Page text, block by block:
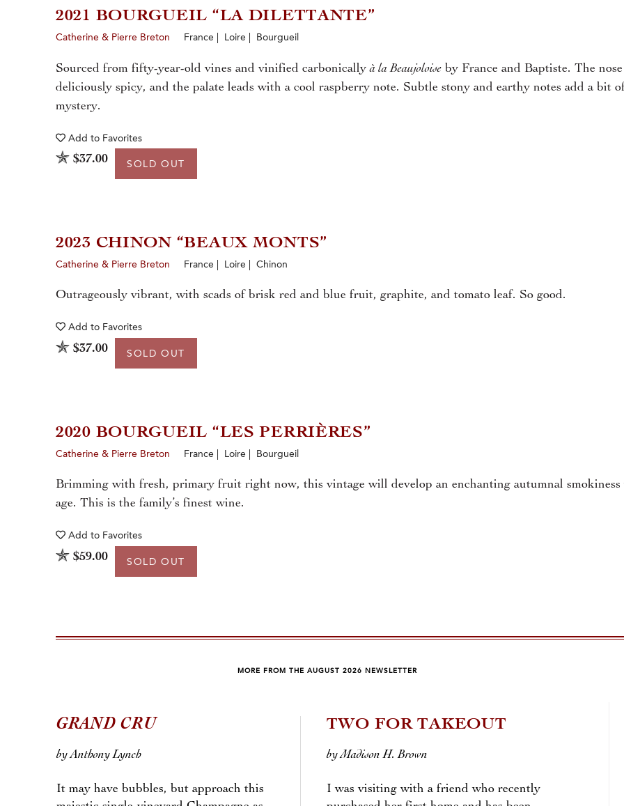
2021 BOURGUEIL “LA DILETTANTE”
Catherine & Pierre Breton France | Loire | Bourgueil
Sourced from fifty-year-old vines and vinified carbonicallyà la Beaujoloise by France and Baptiste. The
deliciously spicy, and the palate leads with a cool raspberry note. Subtle stony and earthy notes add a bit
mystery.
Add to Favorites
$37.00 SOLD OUT
2023 CHINON “BEAUX MONTS”
Catherine & Pierre Breton France | Loire | Chinon
Outrageously vibrant, with scads of brisk red and blue fruit, graphite, and tomato leaf. So good.
Add to Favorites
$37.00 SOLD OUT
2020 BOURGUEIL “LES PERRIÈRES”
Catherine & Pierre Breton France | Loire | Bourgueil
Brimming with fresh, primary fruit right now, this vintage will develop an enchanting autumnal
age. This is the family’s finest wine.
Add to Favorites
$59.00 SOLD OUT
MORE FROM THE AUGUST 2026 NEWSLETTER
GRAND CRU
by Anthony Lynch
It may have bubbles, but approach this
TWO FOR TAKEOUT
by Madison H. Brown
I was visiting with a friend who recently